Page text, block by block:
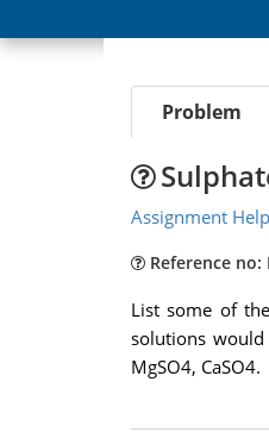
Problem
Assignment Help
Reference no:
List some of
solutions
MgSO4, CaSO4.